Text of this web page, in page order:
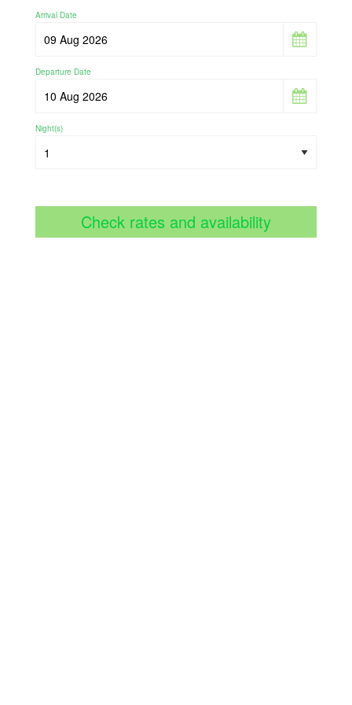
Arrival Date
Departure Date
Night(s)
Check rates and availability